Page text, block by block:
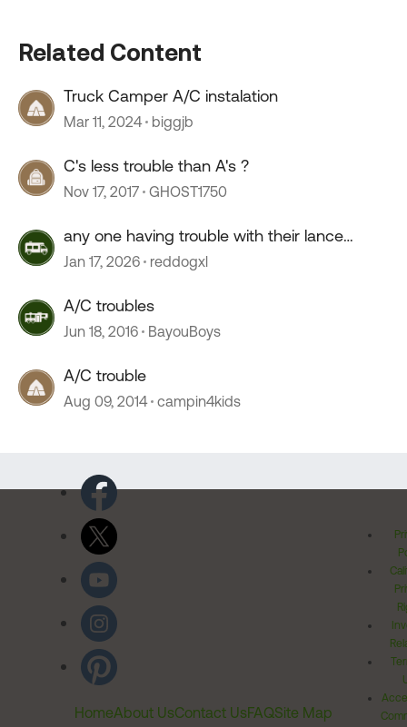
Related Content
Truck Camper A/C instalation
Mar 11, 2024 biggjb
C's less trouble than A's ?
Nov 17, 2017 GHOST1750
any one having trouble with their lance
camper roof ?
Jan 17, 2026 reddogxl
A/C troubles
Jun 18, 2016 BayouBoys
A/C trouble
Aug 09, 2014 campin4kids
HomeAbout UsContact UsFAQSite Map